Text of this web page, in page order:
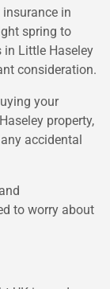
in
spring to
in Little Haseley
consideration.
your
property,
accidental
to worry about